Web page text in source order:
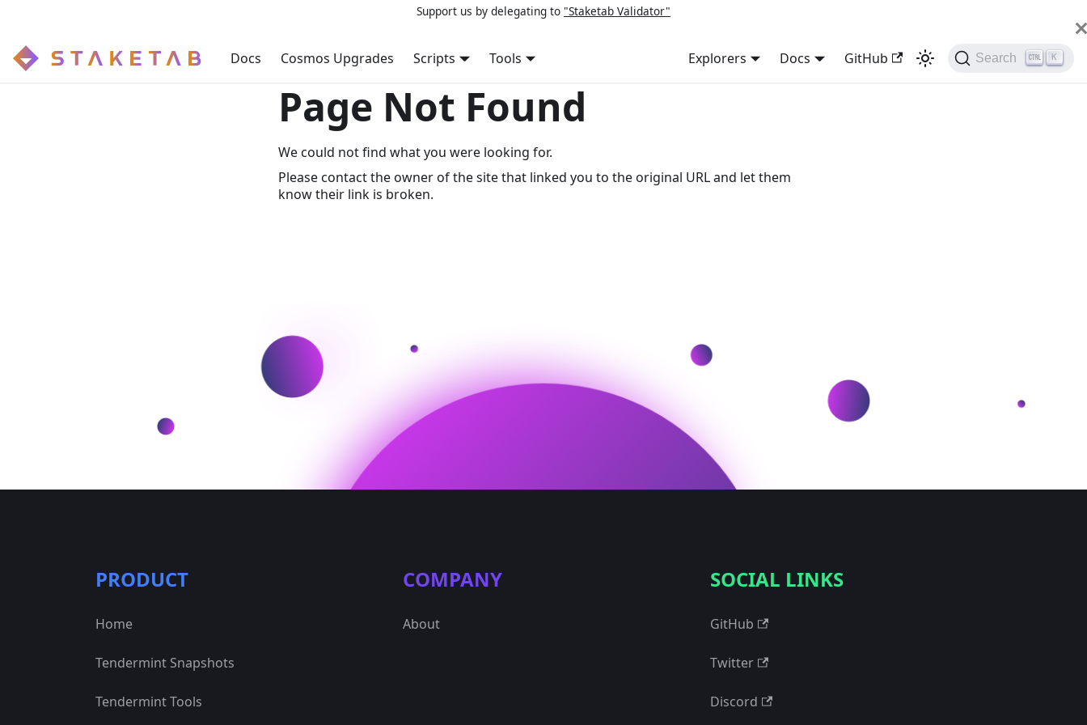
Support us by delegating to "Staketab Validator"
Docs Cosmos Upgrades Scripts Tools Explorers Docs GitHub Search K
Page Not Found
We could not find what you were looking for.
Please contact the owner of the site that linked you to the original URL and let them
know their link is broken.
PRODUCT
Home
Tendermint Snapshots
Tendermint Tools
COMPANY
About
SOCIAL LINKS
GitHub
Twitter
Discord